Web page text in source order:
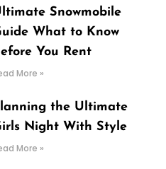
Snowmobile
What to Know
You Rent
More »
the Ultimate
Night With Style
More »